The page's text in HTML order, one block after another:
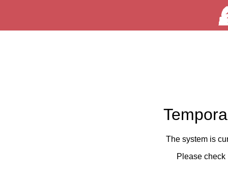
The system is
Please